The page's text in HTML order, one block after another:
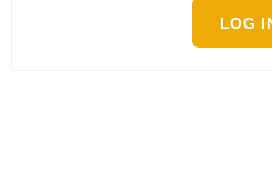
LOG